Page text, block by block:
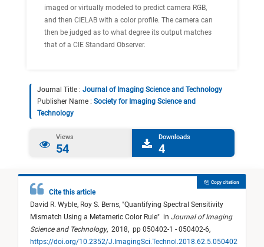
imaged or virtually modeled to predict camera RGB,
and then CIELAB with a color profile. The camera can
then be judged as to what degree its output matches
that of a CIE Standard Observer.
Journal Title : Journal of Imaging Science and Technology
Publisher Name : Society for Imaging Science and
Technology
Views
54
Downloads
4
Cite this article
David R. Wyble, Roy S. Berns, "Quantifying Spectral Sensitivity
Mismatch Using a Metameric Color Rule" in Journal of Imaging
Science and Technology, 2018, pp 050402-1 - 050402-6,
https://doi.org/10.2352/J.ImagingSci.Technol.2018.62.5.050402
Copy citation